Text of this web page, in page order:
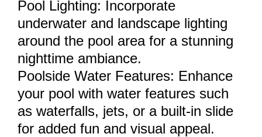
Pool Lighting: Incorporate
underwater and landscape lighting
around the pool area for a stunning
nighttime ambiance.
Poolside Water Features: Enhance
your pool with water features such
as waterfalls, jets, or a built-in slide
for added fun and visual appeal.